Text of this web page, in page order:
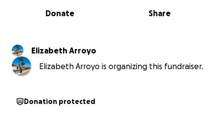
0% complete
Share
Donate
Elizabeth Arroyo
Elizabeth Arroyo is organizing this fundraiser.
Donation protected